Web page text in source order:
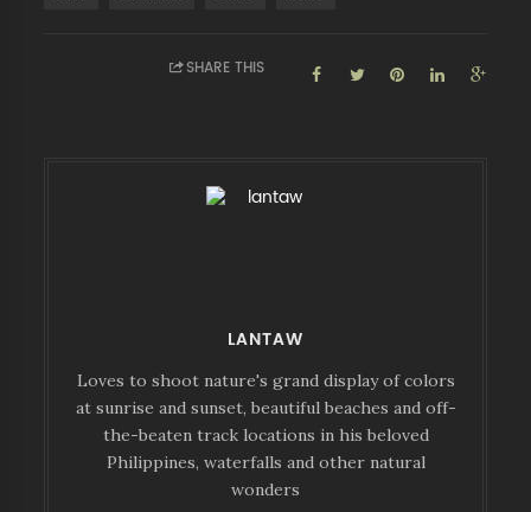
SHARE THIS
LANTAW
Loves to shoot nature's grand display of colors
at sunrise and sunset, beautiful beaches and off-
the-beaten track locations in his beloved
Philippines, waterfalls and other natural
wonders